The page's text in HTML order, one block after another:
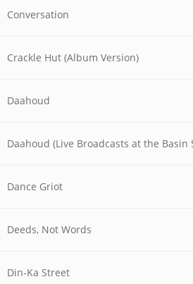
Conversation
Crackle Hut (Album Version)
Daahoud
Dance Griot
Deeds, Not Words
Din-Ka Street